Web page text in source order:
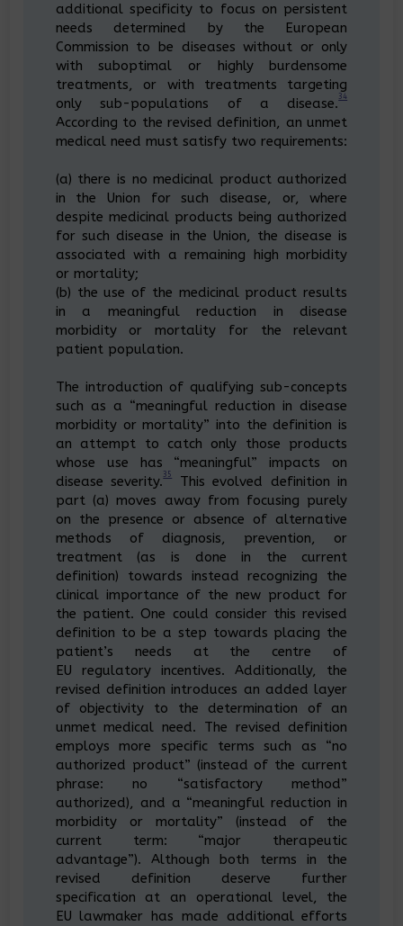
additional specificity to focus on persistent
needs determined by the European
Commission to be diseases without or only
with suboptimal or highly burdensome
treatments, or with treatments targeting
only sub-populations of a disease.34
According to the revised definition, an unmet
medical need must satisfy two requirements:
(a) there is no medicinal product authorized
in the Union for such disease, or, where
despite medicinal products being authorized
for such disease in the Union, the disease is
associated with a remaining high morbidity
or mortality;
(b) the use of the medicinal product results
in a meaningful reduction in disease
morbidity or mortality for the relevant
patient population.
The introduction of qualifying sub-concepts
such as a “meaningful reduction in disease
morbidity or mortality” into the definition is
an attempt to catch only those products
whose use has “meaningful” impacts on
disease severity.35
This evolved definition in
part (a) moves away from focusing purely
on the presence or absence of alternative
methods of diagnosis, prevention, or
treatment (as is done in the current
definition) towards instead recognizing the
clinical importance of the new product for
the patient. One could consider this revised
definition to be a step towards placing the
patient’s needs at the centre of
EU regulatory incentives. Additionally, the
revised definition introduces an added layer
of objectivity to the determination of an
unmet medical need. The revised definition
employs more specific terms such as “no
authorized product” (instead of the current
phrase: no “satisfactory method”
authorized), and a “meaningful reduction in
morbidity or mortality” (instead of the
current term: “major therapeutic
advantage”). Although both terms in the
revised definition deserve further
specification at an operational level, the
EU lawmaker has made additional efforts